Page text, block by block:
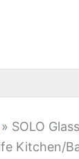
» SOLO
Kitchen/